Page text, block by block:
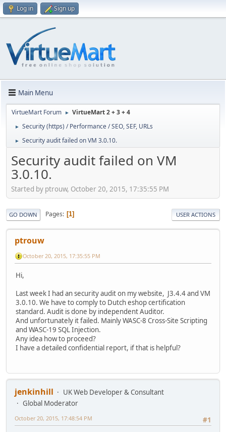
Log in Sign up
Main Menu
VirtueMart Forum ► VirtueMart 2 + 3 + 4
► Security (https) / Performance / SEO, SEF, URLs
► Security audit failed on VM 3.0.10.
Security audit failed on VM
3.0.10.
Started by ptrouw, October 20, 2015, 17:35:55 PM
GO DOWN Pages 1 USER ACTIONS
ptrouw
October 20, 2015, 17:35:55 PM
Hi,
Last week I had an security audit on my website, J3.4.4 and VM
3.0.10. We have to comply to Dutch eshop certification
standard. Audit is done by independent Auditor.
And unfortunately it failed. Mainly WASC-8 Cross-Site Scripting
and WASC-19 SQL Injection.
Any idea how to proceed?
I have a detailed confidential report, if that is helpful?
jenkinhill
UK Web Developer & Consultant
Global Moderator
#1
October 20, 2015, 17:48:54 PM